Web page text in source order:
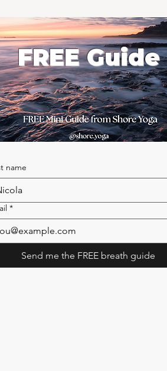
FREE Guide
name
*
Send me the FREE breath guide